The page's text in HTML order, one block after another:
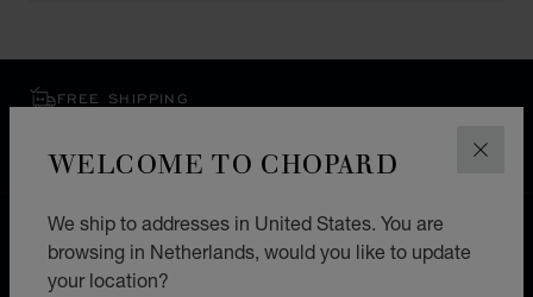
WELCOME TO CHOPARD
We ship to addresses in United States. You are
browsing in Netherlands, would you like to update
your location?
FREE SHIPPING
EXCHANGE AND RETURNS
HOME STORE LOCATOR ALL STORES
EUROPE FRANCE